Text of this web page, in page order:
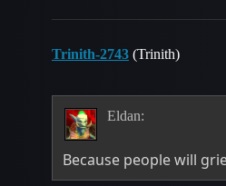
Trinith-2743 (Trinith)
Eldan:
Because people will